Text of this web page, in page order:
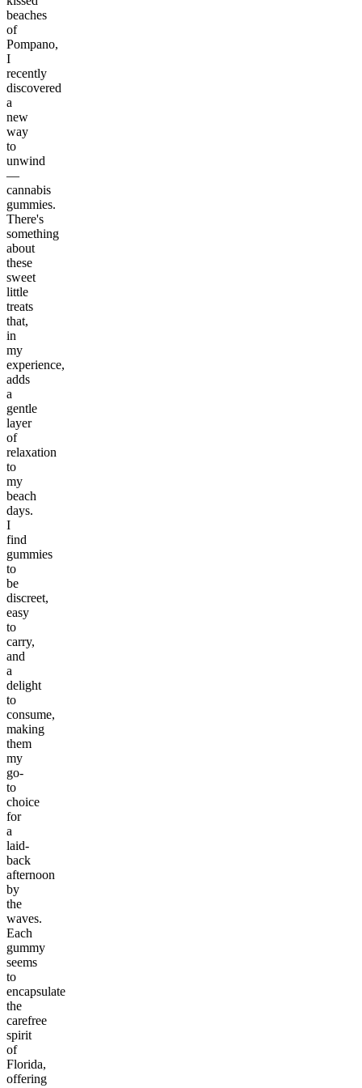
beaches
of
Pompano,
I
recently
discovered
a
new
way
to
unwind
—
cannabis
gummies.
There's
something
about
these
sweet
little
treats
that,
in
my
experience,
adds
a
gentle
layer
of
relaxation
to
my
beach
days.
I
find
gummies
to
be
discreet,
easy
to
carry,
and
a
delight
to
consume,
making
them
my
go-
to
choice
for
a
laid-
back
afternoon
by
the
waves.
Each
gummy
seems
to
encapsulate
the
carefree
spirit
of
Florida,
offering